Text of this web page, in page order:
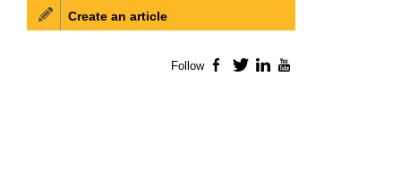
Create an article
Follow Facebook
TwitterLinkedIn